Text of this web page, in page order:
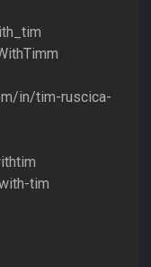
in/tim-ruscica-
tim